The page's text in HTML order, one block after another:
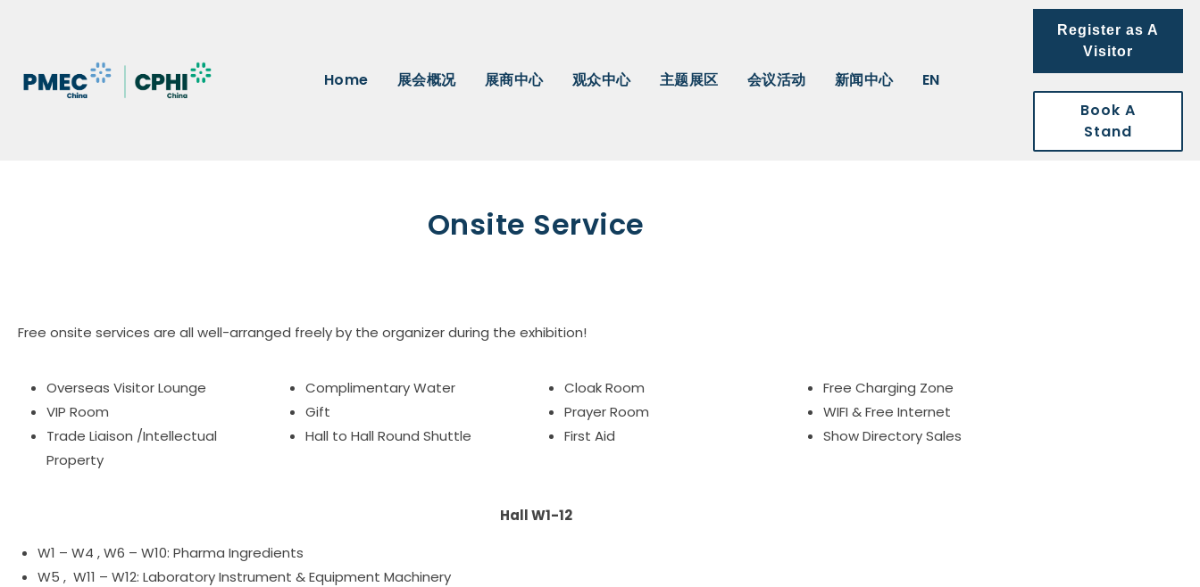
Home 展会概况 展商中心 观众中心 主题展区 会议活动 新闻中心 EN
Register as A
Visitor
Book A
Stand
Onsite Service
Free onsite services are all well-arranged freely by the organizer during the exhibition!
Overseas Visitor Lounge
VIP Room
Trade Liaison /Intellectual
Property
Complimentary Water
Gift
Hall to Hall Round Shuttle
Cloak Room
Prayer Room
First Aid
Free Charging Zone
WIFI & Free Internet
Show Directory Sales
Hall W1-12
W1 – W4 , W6 – W10: Pharma Ingredients
W5 , W11 – W12: Laboratory Instrument & Equipment Machinery